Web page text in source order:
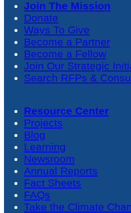
Join The Mission
Donate
Ways To Give
Become a Partner
Become a Fellow
Join Our Strategic
Search RFPs &
Resource Center
Projects
Blog
Learning
Newsroom
Annual Reports
Fact Sheets
FAQs
Take the Climate